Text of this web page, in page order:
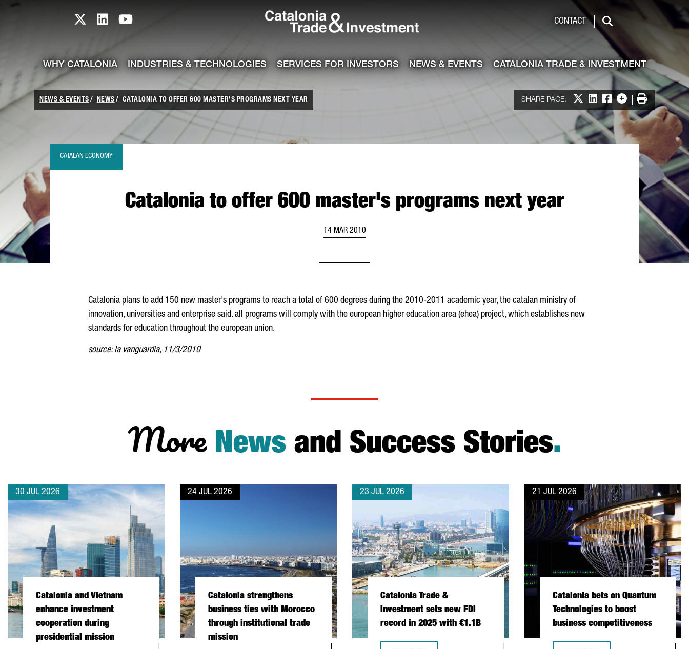
skip-to-content
Catalonia TI X profile
Catalonia TI LinkedIn profile
Catalonia TI Youtube channel CONTACT
Search
WHY CATALONIA INDUSTRIES & TECHNOLOGIES SERVICES FOR INVESTORS NEWS & EVENTS CATALONIA TRADE & INVESTMENT
NEWS & EVENTS NEWS CATALONIA TO OFFER 600 MASTER'S PROGRAMS NEXT YEAR SHARE PAGE: Share on X
Share on LinkedIn
Share on Facebook
More options
Print
Catalonia to offer 600 master's programs next year
CATALAN ECONOMY
14 MAR 2010
Catalonia plans to add 150 new master's programs to reach a total of 600 degrees during the 2010-2011 academic year, the catalan ministry of
innovation, universities and enterprise said. all programs will comply with the european higher education area (ehea) project, which establishes new
standards for education throughout the european union.
source: la vanguardia, 11/3/2010
More Newsand Success Stories.
30 JUL 2026
Catalonia and Vietnam
enhance investment
cooperation during
presidential mission
24 JUL 2026
Catalonia strengthens
business ties with Morocco
through institutional trade
mission
23 JUL 2026
Catalonia Trade &
Investment sets new FDI
record in 2025 with €1.1B
21 JUL 2026
Catalonia bets on Quantum
Technologies to boost
business competitiveness